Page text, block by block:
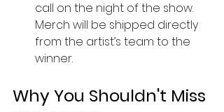
call on the night of the show.
Merch will be shipped directly
from the artist’s team to the
winner.
Why You Shouldn't Miss